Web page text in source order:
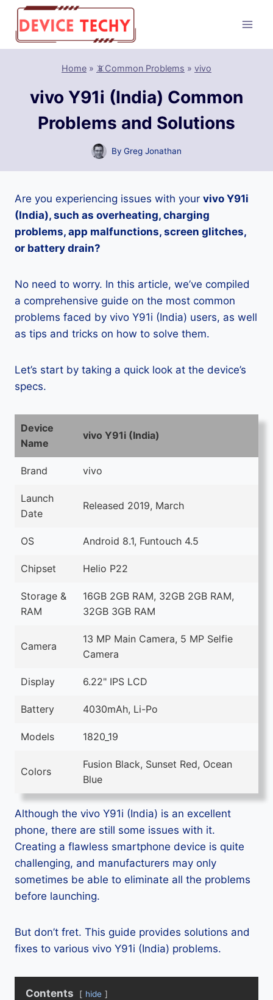
Skip
content
Home » 📵Common Problems » vivo
vivo Y91i (India) Common
Problems and Solutions
By Greg Jonathan
Are you experiencing issues with your vivo Y91i
(India), such as overheating, charging
problems, app malfunctions, screen glitches,
or battery drain?
No need to worry. In this article, we’ve compiled
a comprehensive guide on the most common
problems faced by vivo Y91i (India) users, as well
as tips and tricks on how to solve them.
Let’s start by taking a quick look at the device’s
specs.
Device
Name
vivo Y91i (India)
Brand vivo
Launch
Date
Released 2019, March
OS Android 8.1, Funtouch 4.5
Chipset Helio P22
Storage &
RAM
16GB 2GB RAM, 32GB 2GB RAM,
32GB 3GB RAM
Camera
13 MP Main Camera, 5 MP Selfie
Camera
Display 6.22" IPS LCD
Battery 4030mAh, Li-Po
Models 1820_19
Colors
Fusion Black, Sunset Red, Ocean
Blue
Although the vivo Y91i (India) is an excellent
phone, there are still some issues with it.
Creating a flawless smartphone device is quite
challenging, and manufacturers may only
sometimes be able to eliminate all the problems
before launching.
But don’t fret. This guide provides solutions and
fixes to various vivo Y91i (India) problems.
Contents hide